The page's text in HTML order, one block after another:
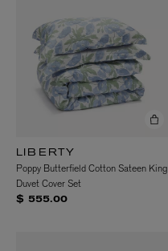
LIBERTY
Poppy Butterfield Cotton Sateen King
Duvet Cover Set
$ 555.00